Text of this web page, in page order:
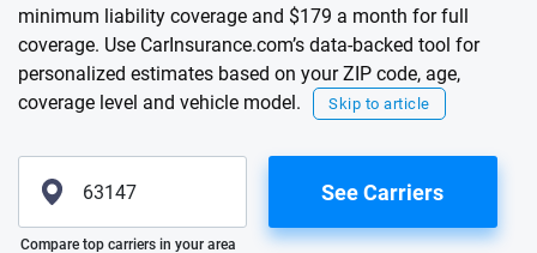
minimum liability coverage and $179 a month for full
coverage. Use CarInsurance.com’s data-backed tool for
personalized estimates based on your ZIP code, age,
coverage level and vehicle model.
Skip to article
Please enter valid zip
See Carriers
Compare top carriers in your area